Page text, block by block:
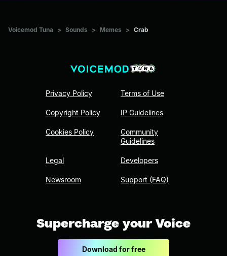
Voicemod Tuna > Sounds > Memes > Crab
Privacy Policy
Copyright Policy
Cookies Policy
Legal
Newsroom
Terms of Use
IP Guidelines
Community
Guidelines
Developers
Support (FAQ)
Supercharge your Voice
Download for free